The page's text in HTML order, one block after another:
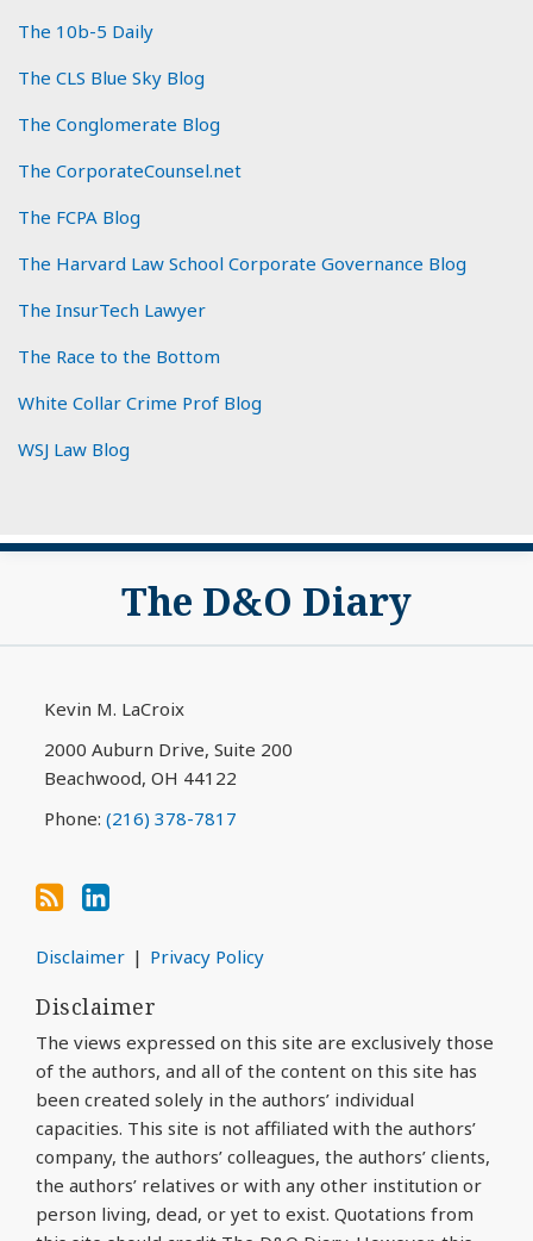
The 10b-5 Daily
The CLS Blue Sky Blog
The Conglomerate Blog
The CorporateCounsel.net
The FCPA Blog
The Harvard Law School Corporate Governance Blog
The InsurTech Lawyer
The Race to the Bottom
White Collar Crime Prof Blog
WSJ Law Blog
The D&O Diary
Kevin M. LaCroix
2000 Auburn Drive, Suite 200
Beachwood, OH 44122
Phone: (216) 378-7817
Subscribe
RSS
View
LinkedIn
Disclaimer Privacy Policy
Disclaimer
The views expressed on this site are exclusively those
of the authors, and all of the content on this site has
been created solely in the authors’ individual
capacities. This site is not affiliated with the authors’
company, the authors’ colleagues, the authors’ clients,
the authors’ relatives or with any other institution or
person living, dead, or yet to exist. Quotations from